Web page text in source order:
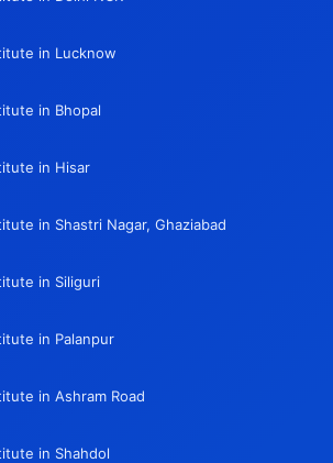
in Lucknow
in Bhopal
in Hisar
in Shastri Nagar, Ghaziabad
in Siliguri
in Palanpur
in Ashram Road
in Shahdol